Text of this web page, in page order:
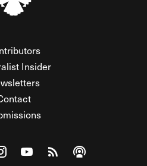
Insider
on Facebook
Federalist on Twitter
The Federalist on Instagram
Watch The Federalist on
View The Federalist
Listen to The